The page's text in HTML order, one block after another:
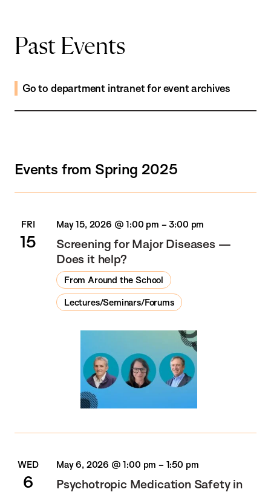
Past Events
Go to department intranet for event archives
Events from Spring 2025
FRI
15
May 15, 2026 @ 1:00 pm –3:00 pm
Screening for Major Diseases —
Does it help?
From Around the School
Lectures/Seminars/Forums
WED
6
May 6, 2026 @ 1:00 pm – 1:50 pm
Psychotropic Medication Safety in